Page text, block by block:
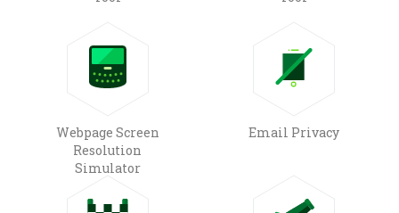
Webpage Screen
Resolution
Simulator
Email Privacy